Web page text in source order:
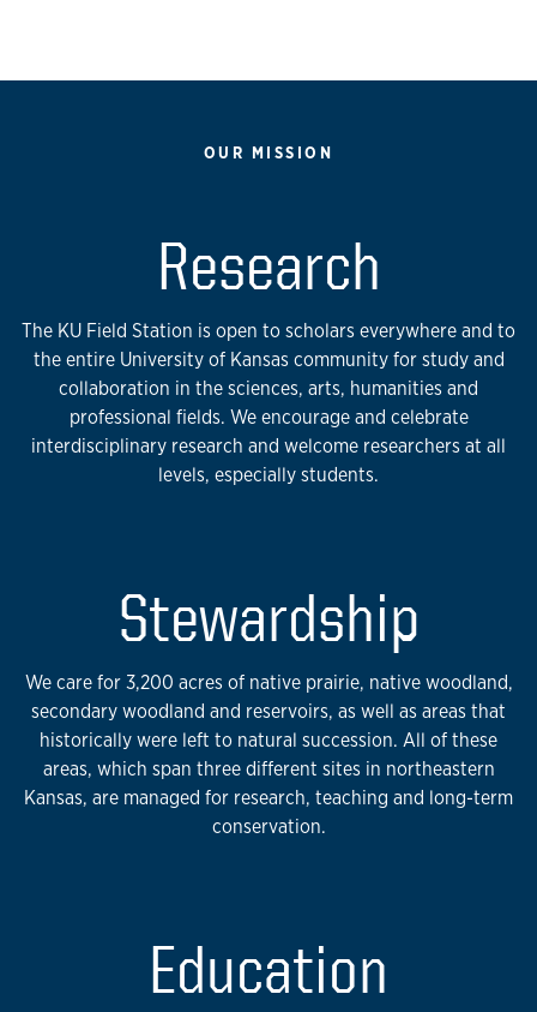
OUR MISSION
Research
The KU Field Station is open to scholars everywhere and to
the entire University of Kansas community for study and
collaboration in the sciences, arts, humanities and
professional fields. We encourage and celebrate
interdisciplinary research and welcome researchers at all
levels, especially students.
Stewardship
We care for 3,200 acres of native prairie, native woodland,
secondary woodland and reservoirs, as well as areas that
historically were left to natural succession. All of these
areas, which span three different sites in northeastern
Kansas, are managed for research, teaching and long-term
conservation.
Education